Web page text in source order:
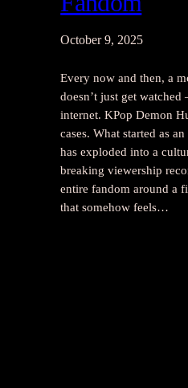
October 9, 2025
Every now and then, a
doesn’t just get
internet. KPop Demon
cases. What started as
has exploded into a
breaking viewership
entire fandom around a
that somehow feels…